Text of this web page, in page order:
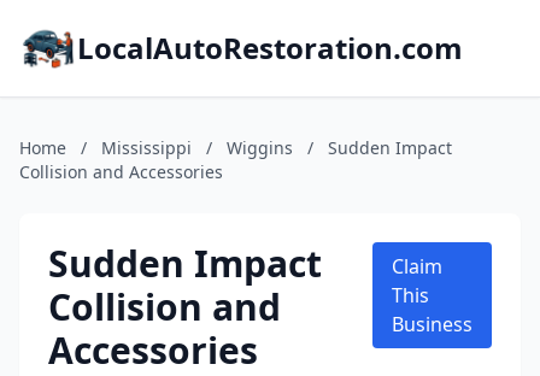
LocalAutoRestoration.com
Home / Mississippi / Wiggins /
Sudden Impact
Collision and Accessories
Sudden Impact
Collision and
Accessories
Claim
This
Business